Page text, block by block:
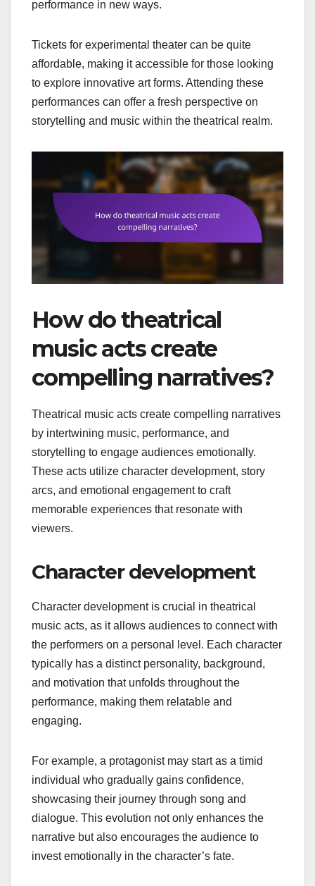
performance in new ways.
Tickets for experimental theater can be quite
affordable, making it accessible for those looking
to explore innovative art forms. Attending these
performances can offer a fresh perspective on
storytelling and music within the theatrical realm.
How do theatrical
music acts create
compelling narratives?
Theatrical music acts create compelling narratives
by intertwining music, performance, and
storytelling to engage audiences emotionally.
These acts utilize character development, story
arcs, and emotional engagement to craft
memorable experiences that resonate with
viewers.
Character development
Character development is crucial in theatrical
music acts, as it allows audiences to connect with
the performers on a personal level. Each character
typically has a distinct personality, background,
and motivation that unfolds throughout the
performance, making them relatable and
engaging.
For example, a protagonist may start as a timid
individual who gradually gains confidence,
showcasing their journey through song and
dialogue. This evolution not only enhances the
narrative but also encourages the audience to
invest emotionally in the character’s fate.